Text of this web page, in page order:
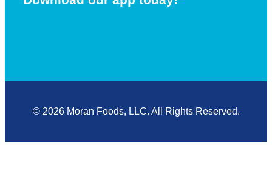
© 2026 Moran Foods, LLC. All Rights Reserved.